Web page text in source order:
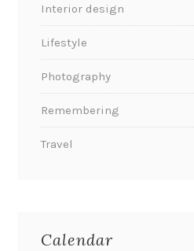
Interior design
Lifestyle
Photography
Remembering
Travel
Calendar